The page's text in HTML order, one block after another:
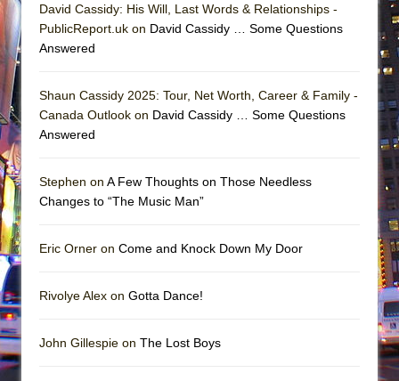
Camping
Small
Silverback Mountain
And Then the Rodeo Burned Down
In the Devil’s Hands
The Vessel
David Cassidy: His Will, Last Words & Relationships -
PublicReport.uk on David Cassidy … Some Questions
Answered
Shaun Cassidy 2025: Tour, Net Worth, Career & Family -
Canada Outlook on David Cassidy … Some Questions
Answered
Stephen on A Few Thoughts on Those Needless
Changes to “The Music Man”
Eric Orner on Come and Knock Down My Door
Rivolye Alex on Gotta Dance!
John Gillespie on The Lost Boys